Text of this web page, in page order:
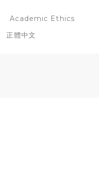
Academic Ethics
正體中文